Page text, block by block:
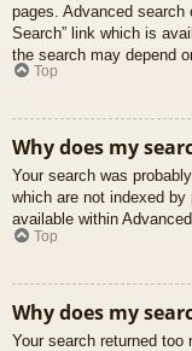
pages. Advanced
Search” link which is
the search may depend
Top
Why does my
Your search was
which are not indexed
available within
Top
Why does my
Your search returned